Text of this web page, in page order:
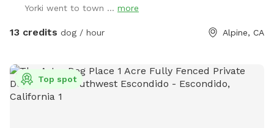
ONLY) Thank you for your support!
Yorki went to town ... more
13 credits dog / hour Alpine, CA
Top spot